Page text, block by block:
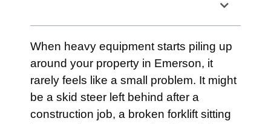
When heavy equipment starts piling up
around your property in Emerson, it
rarely feels like a small problem. It might
be a skid steer left behind after a
construction job, a broken forklift sitting